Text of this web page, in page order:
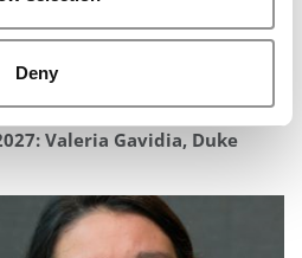
Deny
Valeria Gavidia, Duke